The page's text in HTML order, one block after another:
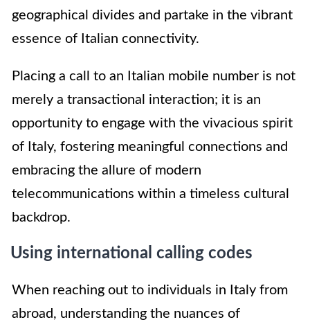
geographical divides and partake in the vibrant
essence of Italian connectivity.
Placing a call to an Italian mobile number is not
merely a transactional interaction; it is an
opportunity to engage with the vivacious spirit
of Italy, fostering meaningful connections and
embracing the allure of modern
telecommunications within a timeless cultural
backdrop.
Using international calling codes
When reaching out to individuals in Italy from
abroad, understanding the nuances of